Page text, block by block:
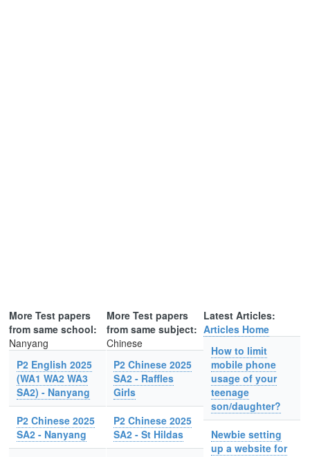
More Test papers
from same school:
Nanyang
P2 English 2025
(WA1 WA2 WA3
SA2) - Nanyang
P2 Chinese 2025
SA2 - Nanyang
More Test papers
from same subject:
Chinese
P2 Chinese 2025
SA2 - Raffles
Girls
P2 Chinese 2025
SA2 - St Hildas
Latest Articles:
Articles Home
How to limit
mobile phone
usage of your
teenage
son/daughter?
Newbie setting
up a website for